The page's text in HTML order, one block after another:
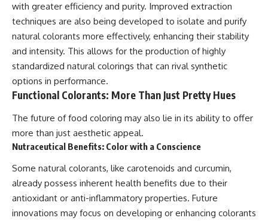
with greater efficiency and purity. Improved extraction
techniques are also being developed to isolate and purify
natural colorants more effectively, enhancing their stability
and intensity. This allows for the production of highly
standardized natural colorings that can rival synthetic
options in performance.
Functional Colorants: More Than Just Pretty Hues
The future of food coloring may also lie in its ability to offer
more than just aesthetic appeal.
Nutraceutical Benefits: Color with a Conscience
Some natural colorants, like carotenoids and curcumin,
already possess inherent health benefits due to their
antioxidant or anti-inflammatory properties. Future
innovations may focus on developing or enhancing colorants